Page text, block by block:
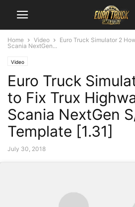
Home Video
Euro Truck Simulator 2
Scania NextGen...
Video
Euro Truck
to Fix Trux
Scania NextGen
Template [1.31]
July 30, 2018